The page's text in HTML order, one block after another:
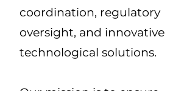
coordination, regulatory
oversight, and innovative
technological solutions.